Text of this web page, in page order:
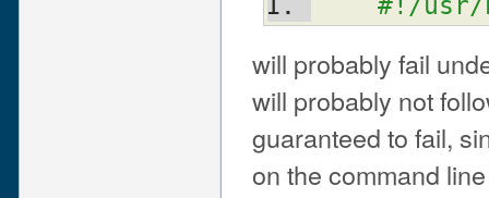
will probably fail
will probably not
guaranteed to fail,
on the command